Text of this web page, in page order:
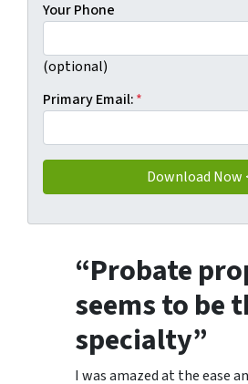
Your Phone
(optional)
Primary Email:*
“Probate
seems to be
specialty”
I was amazed at the ease